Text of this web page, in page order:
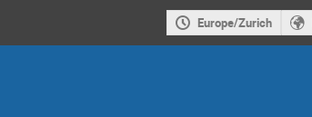
Europe/Zurich